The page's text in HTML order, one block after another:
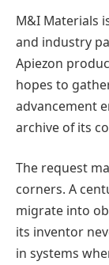
M&I Materials
and industry
Apiezon
hopes to
advancement
archive of its
The request
corners. A
migrate into
its inventor
in systems